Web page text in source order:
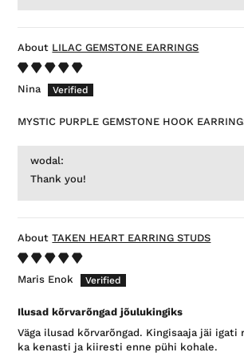
LILAC GEMSTONE EARRINGS
Nina
MYSTIC PURPLE GEMSTONE HOOK
wodal:
Thank you!
TAKEN HEART EARRING STUDS
Maris Enok
Ilusad kõrvarõngad jõulukingiks
Väga ilusad kõrvarõngad. Kingisaaja jäi igati
ka kenasti ja kiiresti enne pühi kohale.